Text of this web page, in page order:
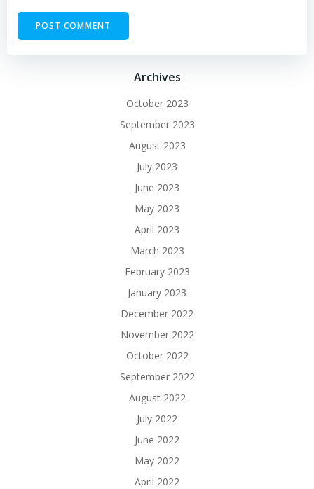
Archives
October 2023
September 2023
August 2023
July 2023
June 2023
May 2023
April 2023
March 2023
February 2023
January 2023
December 2022
November 2022
October 2022
September 2022
August 2022
July 2022
June 2022
May 2022
April 2022